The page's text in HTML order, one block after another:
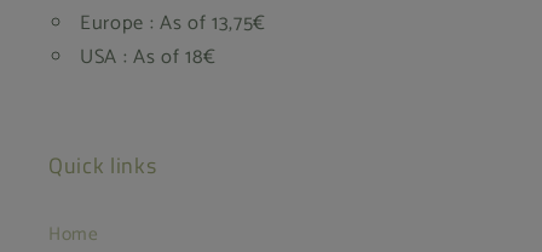
Europe : As of 13,75€
USA : As of 18€
Quick links
Home